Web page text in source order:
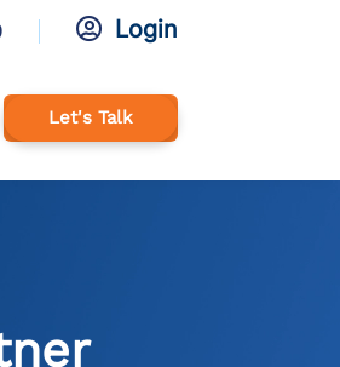
 Login
Let's Talk